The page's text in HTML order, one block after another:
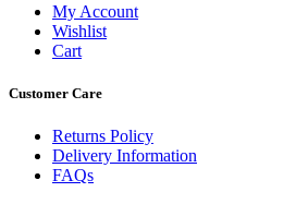
My Account
Wishlist
Cart
Customer Care
Returns Policy
Delivery Information
FAQs